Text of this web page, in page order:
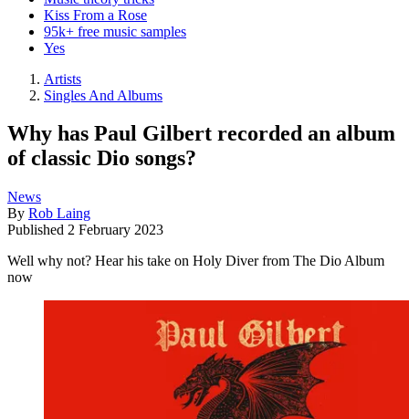
Kiss From a Rose
95k+ free music samples
Yes
Artists
Singles And Albums
Why has Paul Gilbert recorded an album
of classic Dio songs?
News
By Rob Laing
Published 2 February 2023
Well why not? Hear his take on Holy Diver from The Dio Album
now